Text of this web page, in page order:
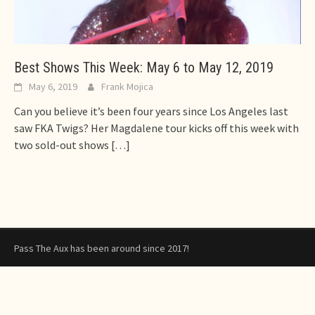
Best Shows This Week: May 6 to May 12, 2019
May 6, 2019 Frank Mojica
Can you believe it’s been four years since Los Angeles last
saw FKA Twigs? Her Magdalene tour kicks off this week with
two sold-out shows […]
Pass The Aux has been around since 2017!